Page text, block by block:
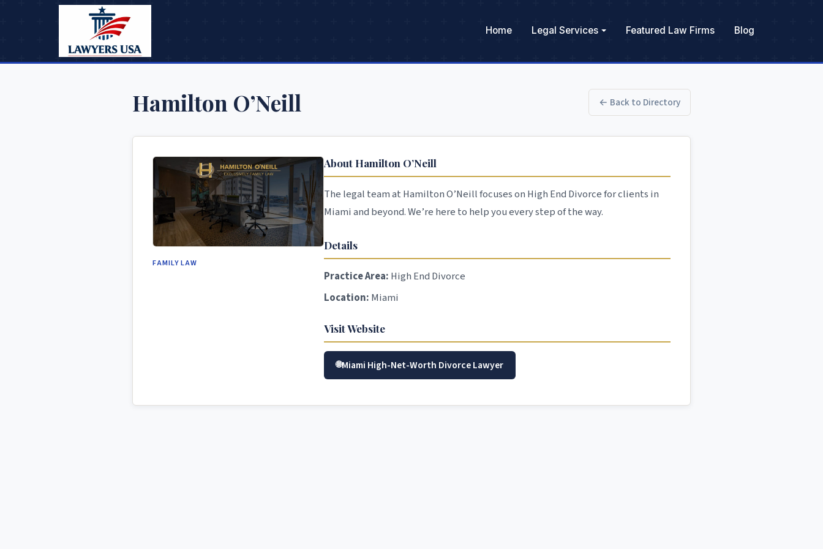
Home Legal Services Featured Law Firms Blog
Hamilton O’Neill ← Back to Directory
FAMILY LAW
About Hamilton O’Neill
The legal team at Hamilton O’Neill focuses on High End Divorce for clients in
Miami and beyond. We’re here to help you every step of the way.
Details
Practice Area: High End Divorce
Location: Miami
Visit Website
Miami High-Net-Worth Divorce Lawyer